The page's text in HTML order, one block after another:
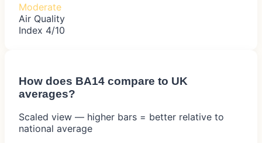
Moderate
Air Quality
Index 4/10
How does BA14 compare to UK
averages?
Scaled view — higher bars = better relative to
national average